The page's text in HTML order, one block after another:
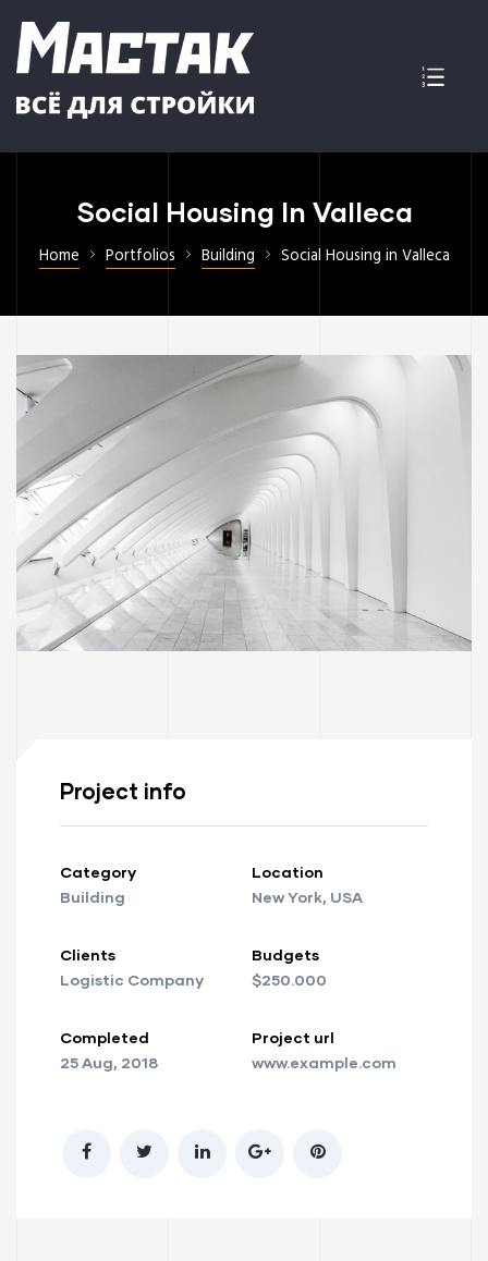
Social Housing In Valleca
Home Portfolios Building Social Housing in Valleca
Project info
Category
Building
Clients
Logistic Company
Completed
25 Aug, 2018
Location
New York, USA
Budgets
$250.000
Project url
www.example.com